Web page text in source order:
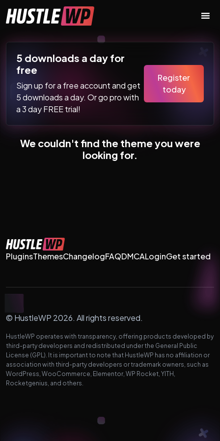
Main Navigation
5 downloads a day for
free
Sign up for a free account and get
5 downloads a day. Or go pro with
a 3 day FREE trial!
Register
today
We couldn't find the theme you were
looking for.
PluginsThemesChangelogFAQDMCALoginGet started
© HustleWP 2026. All rights reserved.
HustleWP operates with transparency, offering products developed by
third-party developers and redistributed under the General Public
License (GPL). It is important to note that HustleWP has no affiliation or
association with third-party developers or trademark owners, such as
WordPress, WooCommerce, Elementor, WP Rocket, YITH,
Rocketgenius, and others.